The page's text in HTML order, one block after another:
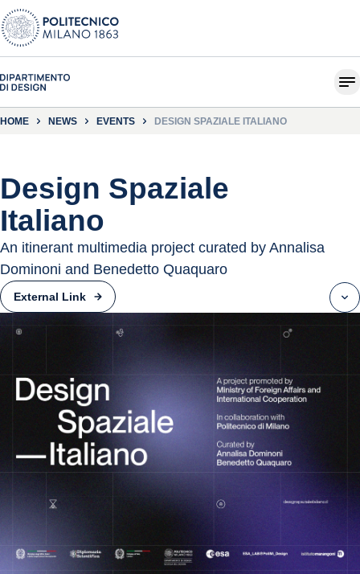
HOME NEWS EVENTS DESIGN SPAZIALE ITALIANO
Design Spaziale
Italiano
An itinerant multimedia project curated by Annalisa
Dominoni and Benedetto Quaquaro
External Link